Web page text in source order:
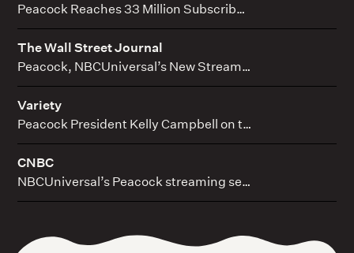
Peacock Reaches 33 Million Subscribers as Comcast Beats Q4 Expectations
The Wall Street Journal
Peacock, NBCUniversal’s New Streaming Service, Joins Crowded Field at Challenging Time
Variety
Peacock President Kelly Campbell on the Deals, Acquisitions and Originals That Have Finally Made the Streamer Fly With Its Competition
CNBC
NBCUniversal’s Peacock streaming service is growing, thanks to live sports